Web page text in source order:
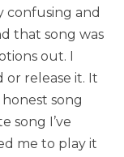
confusing and
that song was
out. I
release it. It
song
song I’ve
me to play it